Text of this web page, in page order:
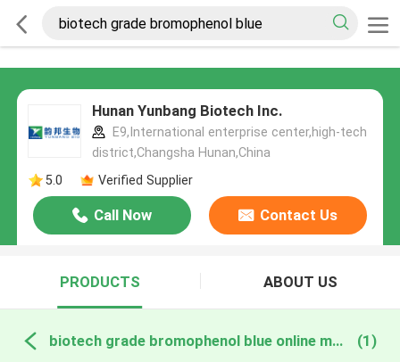
Hunan Yunbang Biotech Inc.
E9,International enterprise center,high-tech
district,Changsha Hunan,China
5.0
Verified Supplier
Call Now Contact Us
PRODUCTS ABOUT US
biotech grade bromophenol blue online manufacture (1)